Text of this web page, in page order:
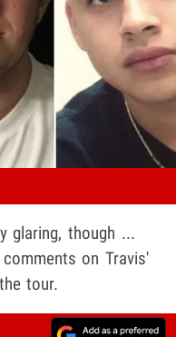
glaring, though ...
on Travis'
tour.